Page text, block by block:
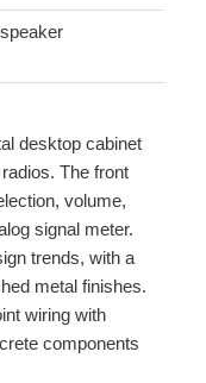
desktop cabinet
The front
volume,
signal meter.
trends, with a
metal finishes.
wiring with
components